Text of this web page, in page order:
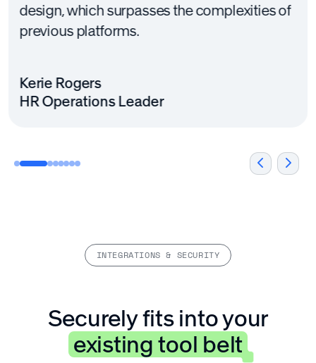
design, which surpasses the complexities of
previous platforms.
Kerie Rogers
HR Operations Leader
INTEGRATIONS & SECURITY
Securely fits into your
existing tool belt